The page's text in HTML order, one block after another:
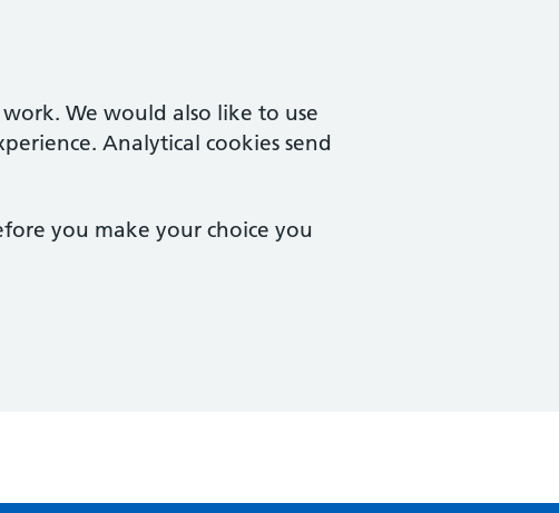
We would also like to use
Analytical cookies send
you make your choice you